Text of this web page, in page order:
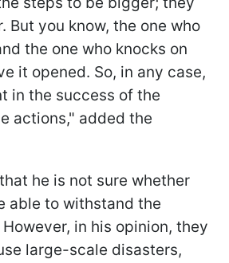
But you know, the one who
the one who knocks on
it opened. So, in any case,
in the success of the
actions," added the
he is not sure whether
able to withstand the
in his opinion, they
large-scale disasters,